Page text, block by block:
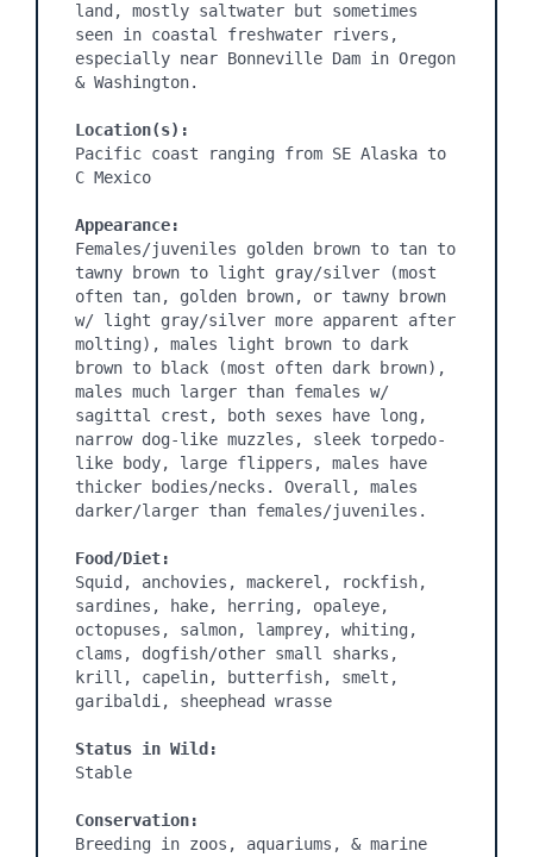
land, mostly saltwater but sometimes
seen in coastal freshwater rivers,
especially near Bonneville Dam in Oregon
& Washington.
Location(s):
Pacific coast ranging from SE Alaska to
C Mexico
Appearance:
Females/juveniles golden brown to tan to
tawny brown to light gray/silver (most
often tan, golden brown, or tawny brown
w/ light gray/silver more apparent after
molting), males light brown to dark
brown to black (most often dark brown),
males much larger than females w/
sagittal crest, both sexes have long,
narrow dog-like muzzles, sleek torpedo-
like body, large flippers, males have
thicker bodies/necks. Overall, males
darker/larger than females/juveniles.
Food/Diet:
Squid, anchovies, mackerel, rockfish,
sardines, hake, herring, opaleye,
octopuses, salmon, lamprey, whiting,
clams, dogfish/other small sharks,
krill, capelin, butterfish, smelt,
garibaldi, sheephead wrasse
Status in Wild:
Stable
Conservation:
Breeding in zoos, aquariums, & marine